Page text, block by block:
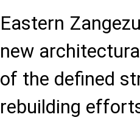
Eastern
new
of the defined
rebuilding